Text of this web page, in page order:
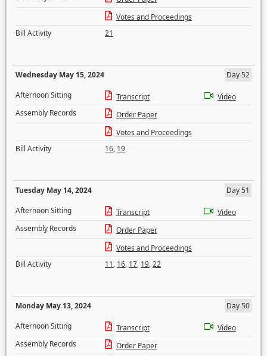
Votes and Proceedings
Bill Activity
21
Wednesday May 15, 2024
Day 52
Afternoon Sitting
Transcript
Video
Assembly Records
Order Paper
Votes and Proceedings
Bill Activity
16, 19
Tuesday May 14, 2024
Day 51
Afternoon Sitting
Transcript
Video
Assembly Records
Order Paper
Votes and Proceedings
Bill Activity
11, 16, 17, 19,22
Monday May 13, 2024
Day 50
Afternoon Sitting
Transcript
Video
Assembly Records
Order Paper